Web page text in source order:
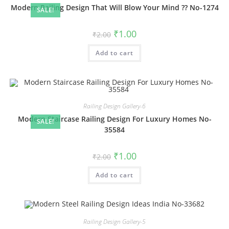
SALE!
Modern Railing Design That Will Blow Your Mind ?? No-1274
₹2.00 Original
price
was:
₹2.00.
₹1.00Current
is:
Add to cart
SALE!
Railing Design Gallery-6
Modern Staircase Railing Design For Luxury Homes No-
35584
₹2.00 Original
price
was:
₹2.00.
₹1.00Current
is:
Add to cart
Railing Design Gallery-5